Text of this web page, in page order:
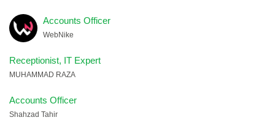
Accounts Officer
WebNike
Receptionist, IT Expert
MUHAMMAD RAZA
Accounts Officer
Shahzad Tahir